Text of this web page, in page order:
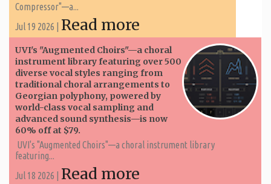
Compressor"—a...
Jul 19 2026 | Read more
UVI's "Augmented Choirs"—a choral
instrument library featuring over 500
diverse vocal styles ranging from
traditional choral arrangements to
Georgian polyphony, powered by
world-class vocal sampling and
advanced sound synthesis—is now
60% off at $79.
UVI's "Augmented Choirs"—a choral instrument library
featuring...
Jul 18 2026 | Read more